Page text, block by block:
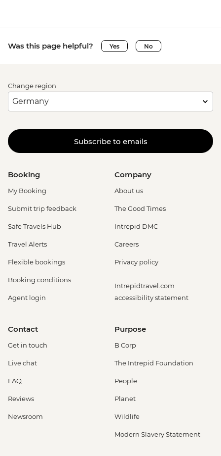
Was this page helpful? Yes No
Change region
Subscribe to emails
Booking
My Booking
Submit trip feedback
Safe Travels Hub
Travel Alerts
Flexible bookings
Booking conditions
Agent login
Company
About us
The Good Times
Intrepid DMC
Careers
Privacy policy
Intrepidtravel.com
accessibility statement
Contact
Get in touch
Live chat
FAQ
Reviews
Newsroom
Purpose
B Corp
The Intrepid Foundation
People
Planet
Wildlife
Modern Slavery Statement